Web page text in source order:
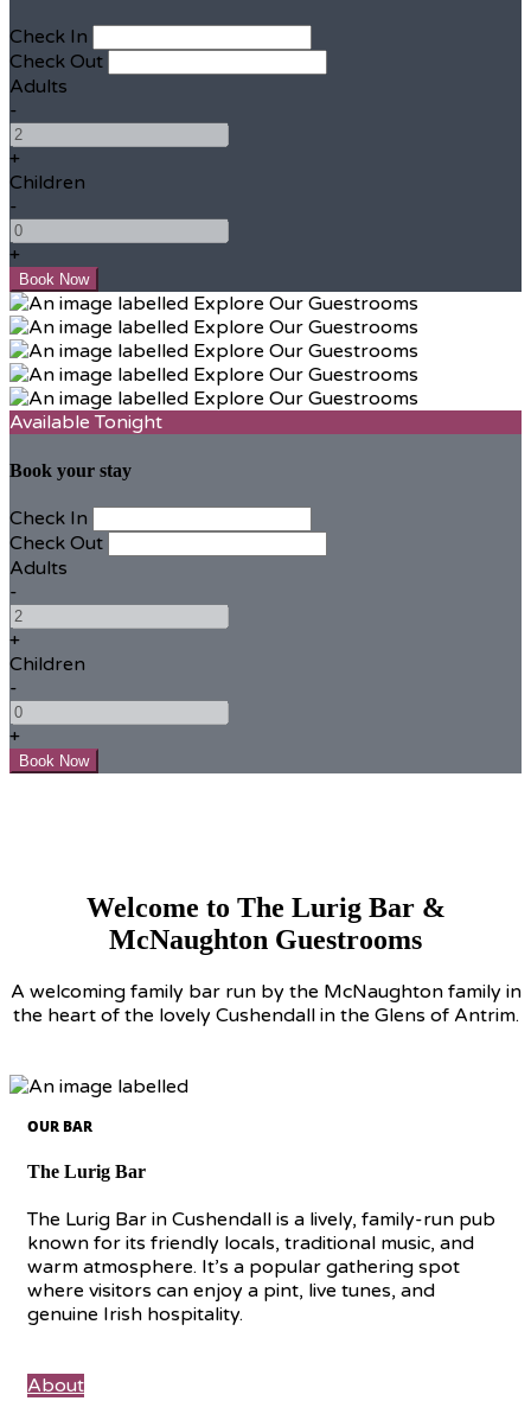
Check In
Check Out
Adults
-
+
Children
-
+
Available Tonight
Book your stay
Check In
Check Out
Adults
-
+
Children
-
+
Welcome to The Lurig Bar &
McNaughton Guestrooms
A welcoming family bar run by the McNaughton family in
the heart of the lovely Cushendall in the Glens of Antrim.
OUR BAR
The Lurig Bar
The Lurig Bar in Cushendall is a lively, family-run pub
known for its friendly locals, traditional music, and
warm atmosphere. It’s a popular gathering spot
where visitors can enjoy a pint, live tunes, and
genuine Irish hospitality.
About